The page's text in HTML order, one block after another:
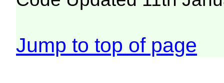
Jump to top of page